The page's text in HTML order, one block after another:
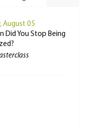
August 05
Did You Stop Being